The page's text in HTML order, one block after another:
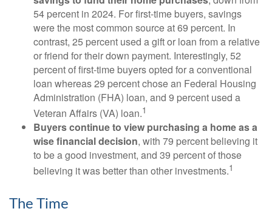
54 percent in 2024. For first-time buyers, savings
were the most common source at 69 percent. In
contrast, 25 percent used a gift or loan from a relative
or friend for their down payment. Interestingly, 52
percent of first-time buyers opted for a conventional
loan whereas 29 percent chose an Federal Housing
Administration (FHA) loan, and 9 percent used a
Veteran Affairs (VA) loan.1
Buyers continue to view purchasing a home as a
wise financial decision, with 79 percent believing it
to be a good investment, and 39 percent of those
believing it was better than other investments.1
The Time